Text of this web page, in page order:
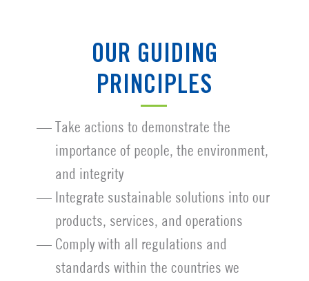
OUR GUIDING
PRINCIPLES
Take actions to demonstrate the
importance of people, the environment,
and integrity
Integrate sustainable solutions into our
products, services, and operations
Comply with all regulations and
standards within the countries we